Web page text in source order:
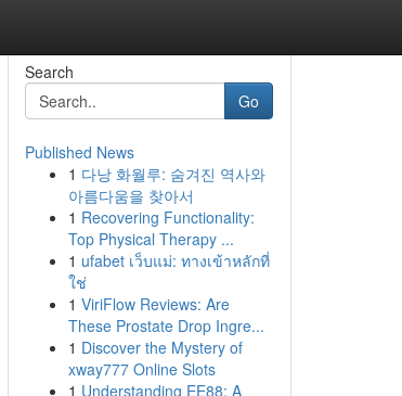
Search
Go
Published News
1 다낭 화월루: 숨겨진 역사와
아름다움을 찾아서
1 Recovering Functionality:
Top Physical Therapy ...
1 ufabet เว็บแม่: ทางเข้าหลักที่
ใช่
1 ViriFlow Reviews: Are
These Prostate Drop Ingre...
1 Discover the Mystery of
xway777 Online Slots
1 Understanding EE88: A